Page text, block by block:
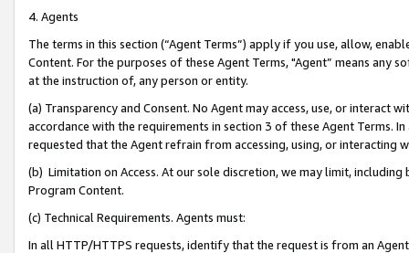
4. Agents
The terms in this section (“Agent Terms”) apply if you use, allow,
Content. For the purposes of these Agent Terms, "Agent” means
at the instruction of, any person or entity.
(a) Transparency and Consent. No Agent may access, use, or
accordance with the requirements in section 3 of these Agent Terms.
requested that the Agent refrain from accessing, using, or interacting
(b) Limitation on Access. At our sole discretion, we may limit,
Program Content.
(c) Technical Requirements. Agents must:
In all HTTP/HTTPS requests, identify that the request is from an